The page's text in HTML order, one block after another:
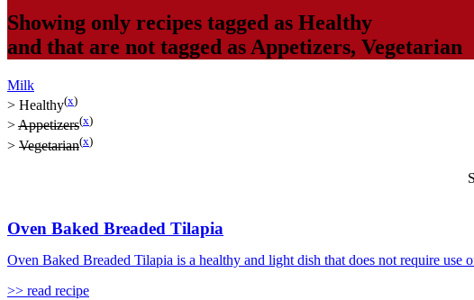
Showing only recipes tagged as Healthy
and that are not tagged as Appetizers, Vegetarian
Milk
> Healthy(x)
>Appetizers(x)
> Vegetarian(x)
Oven Baked Breaded Tilapia
Oven Baked Breaded Tilapia is a healthy and light dish that does not require use
>> read recipe